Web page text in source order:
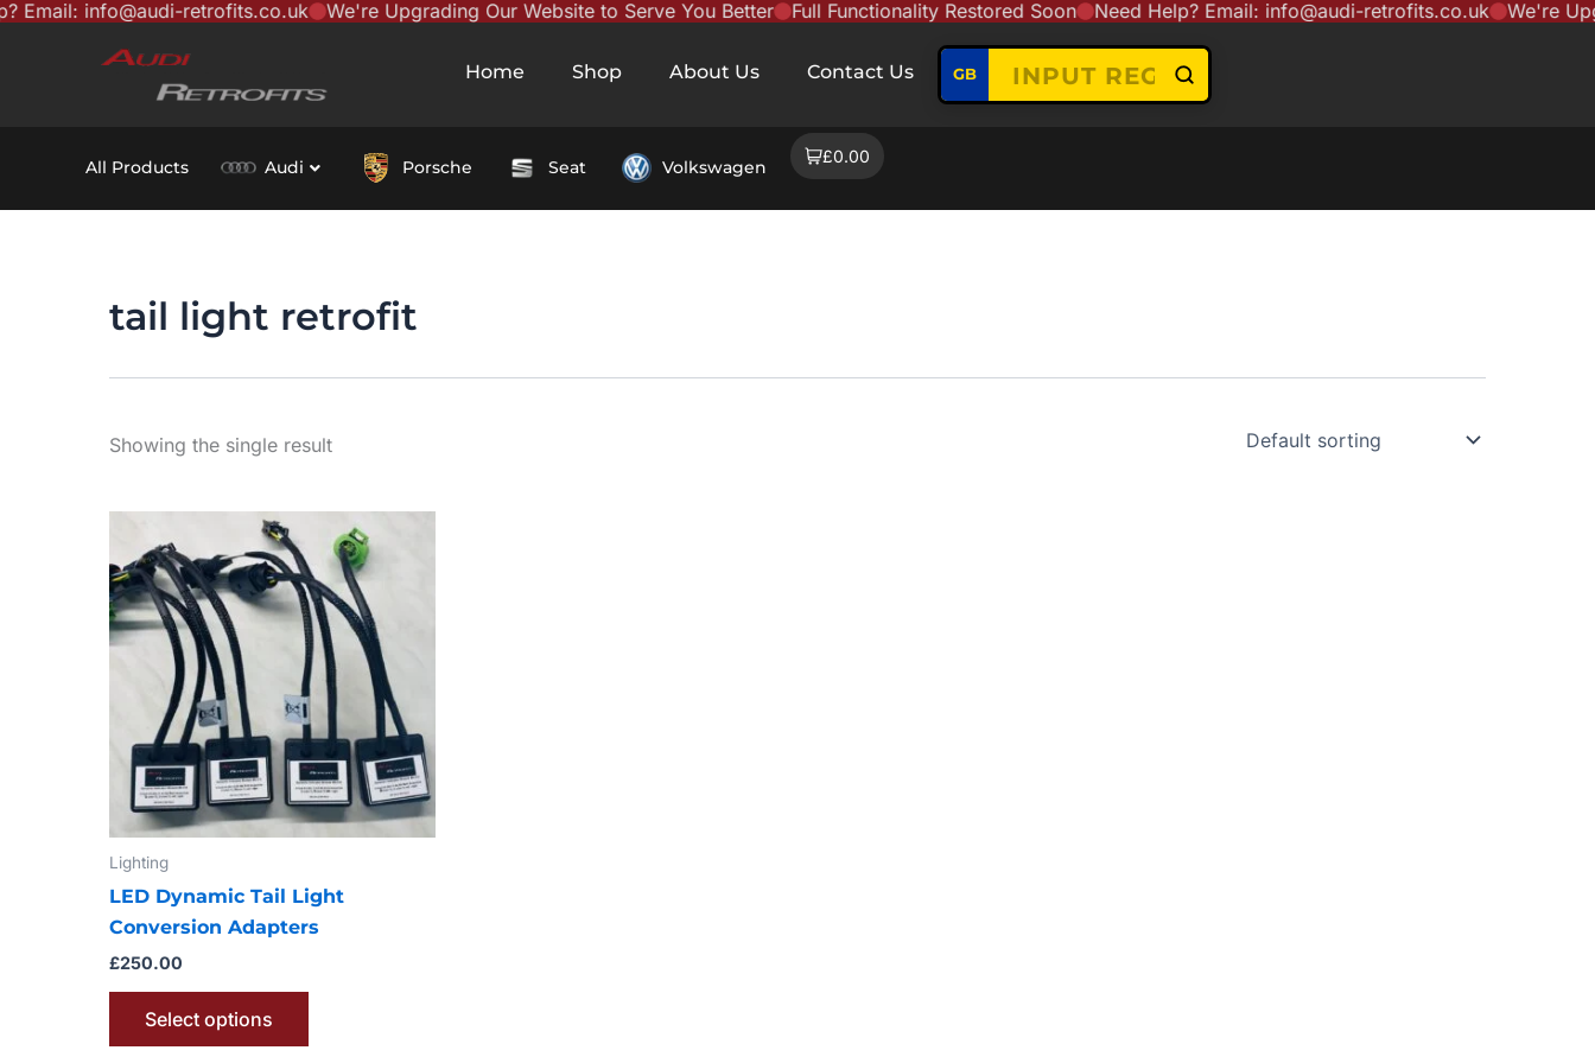
content
Skip
info@audi-retrofits.co.uk We're Upgrading Our Website to Serve You Better Full Functionality Restored Soon Need Help? Email: info@audi-retrofits.co.uk We're
Home Shop About Us Contact Us GB
All Products Audi Porsche Seat Volkswagen
£0.00
tail light retrofit
Showing the single result
Lighting
LED Dynamic Tail Light
Conversion Adapters
£250.00
Select options
product
has
multiple
variants.
The
options
may
be
chosen
on
product
page